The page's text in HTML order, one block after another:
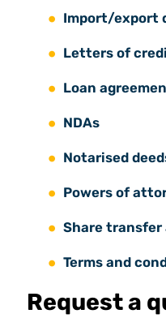
Import/export
Letters of
Loan
NDAs
Notarised
Powers of
Share transfer
Terms and
Request a